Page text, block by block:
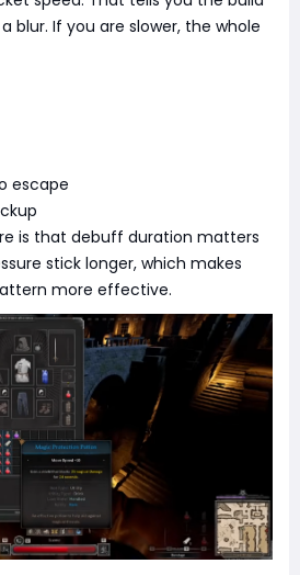
blur. If you are slower, the whole
escape
is that debuff duration matters
stick longer, which makes
more effective.